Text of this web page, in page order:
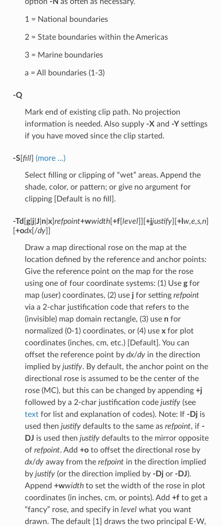
1 = National boundaries
2 = State boundaries within the Americas
3 = Marine boundaries
a = All boundaries (1-3)
-Q
Mark end of existing clip path. No projection
information is needed. Also supply -X and -Ysettings
if you have moved since the clip started.
-S[ fill] (more …)
Select filling or clipping of “wet” areas. Append the
shade, color, or pattern; or give no argument for
clipping [Default is no fill].
-Td g|j| J n| x] refpoint+wwidth[ +f[ level]][ +jjustify][ +l w,e,s,n]
+odx[/dy]]
Draw a map directional rose on the map at the
location defined by the reference and anchor points:
Give the reference point on the map for the rose
using one of four coordinate systems: (1) Use gfor
map (user) coordinates, (2) use jfor setting refpoint
via a 2-char justification code that refers to the
(invisible) map domain rectangle, (3) use nfor
normalized (0-1) coordinates, or (4) use xfor plot
coordinates (inches, cm, etc.) [Default]. You can
offset the reference point by dx/dyin the direction
implied by justify. By default, the anchor point on the
directional rose is assumed to be the center of the
rose (MC), but this can be changed by appending +j
followed by a 2-char justification code justify(see
textfor list and explanation of codes). Note: If -Djis
used then justifydefaults to the same as refpoint, if -
DJ is used then justifydefaults to the mirror opposite
of refpoint. Add +oto offset the directional rose by
dx/dyaway from the refpointin the direction implied
by justify(or the direction implied by -Djor -DJ).
Append +wwidthto set the width of the rose in plot
coordinates (in inches, cm, or points). Add +fto get a
“fancy” rose, and specify in levelwhat you want
drawn. The default [1] draws the two principal E-W,